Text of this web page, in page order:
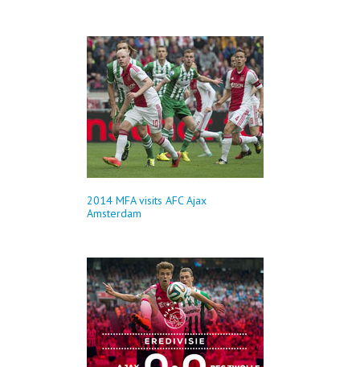
2014 MFA visits AFC Ajax
Amsterdam